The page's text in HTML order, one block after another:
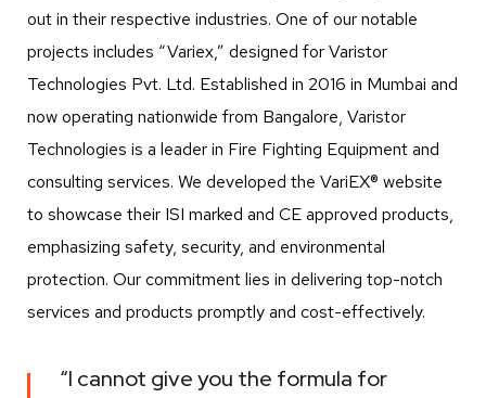
out in their respective industries. One of our notable
projects includes “Variex,” designed for Varistor
Technologies Pvt. Ltd. Established in 2016 in Mumbai and
now operating nationwide from Bangalore, Varistor
Technologies is a leader in Fire Fighting Equipment and
consulting services. We developed the VariEX® website
to showcase their ISI marked and CE approved products,
emphasizing safety, security, and environmental
protection. Our commitment lies in delivering top-notch
services and products promptly and cost-effectively.
“I cannot give you the formula for